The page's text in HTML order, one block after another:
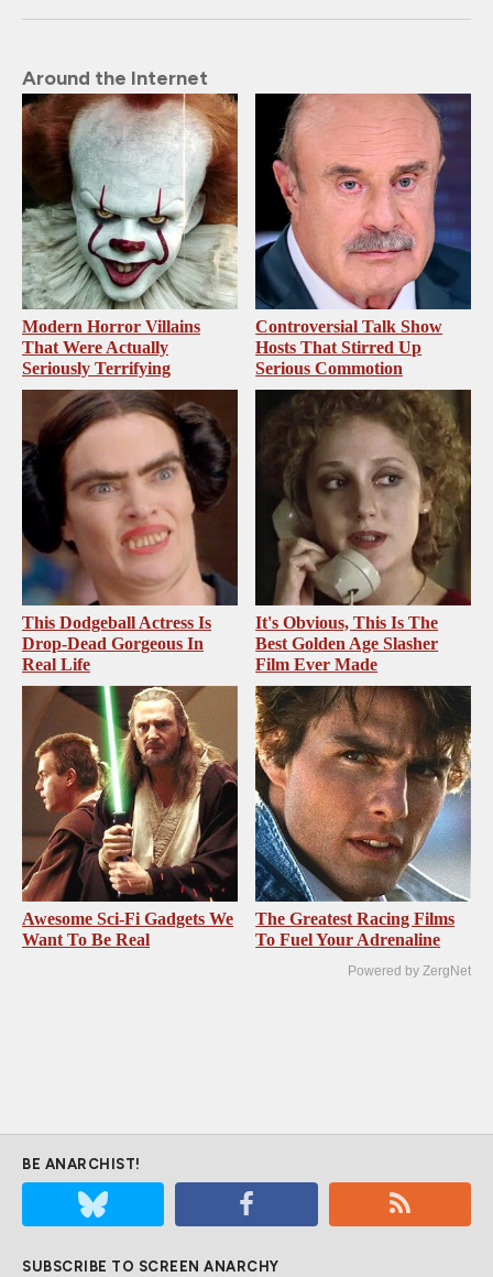
Around the Internet
Modern Horror Villains
That Were Actually
Seriously Terrifying
Controversial Talk Show
Hosts That Stirred Up
Serious Commotion
This Dodgeball Actress Is
Drop-Dead Gorgeous In
Real Life
It's Obvious, This Is The
Best Golden Age Slasher
Film Ever Made
Awesome Sci-Fi Gadgets We
Want To Be Real
The Greatest Racing Films
To Fuel Your Adrenaline
Powered by ZergNet
BE ANARCHIST!
SUBSCRIBE TO SCREEN ANARCHY